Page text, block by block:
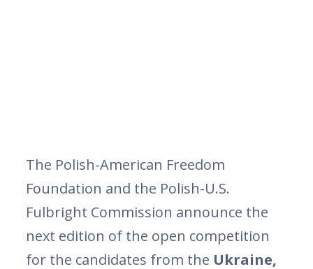
The Polish-American Freedom
Foundation and the Polish-U.S.
Fulbright Commission announce the
next edition of the open competition
for the candidates from the Ukraine,